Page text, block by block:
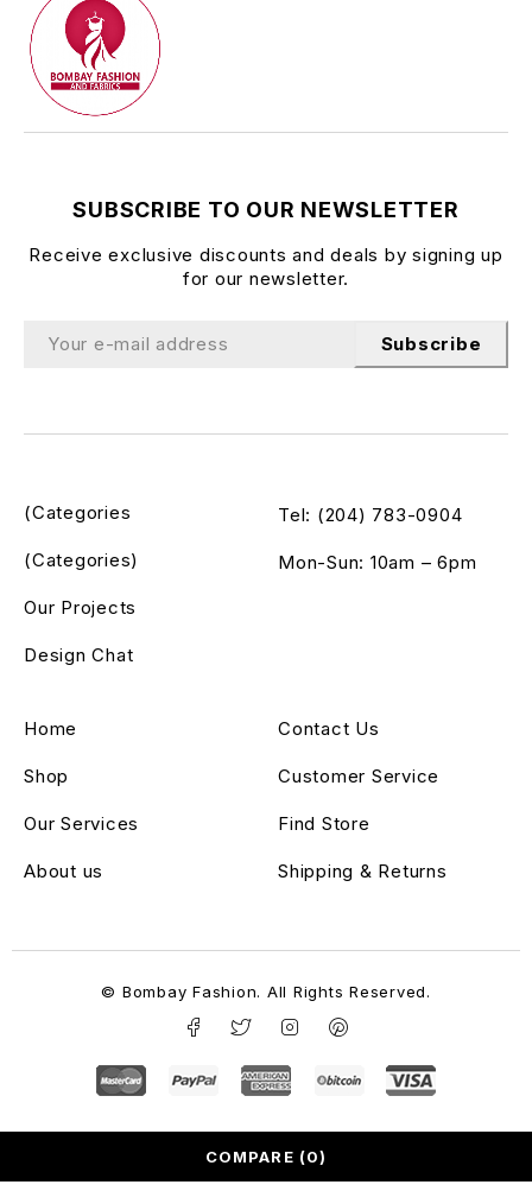
SUBSCRIBE TO OUR NEWSLETTER
Receive exclusive discounts and deals by signing up
for our newsletter.
Subscribe
Tel: (204) 783-0904
Mon-Sun: 10am – 6pm
Home
Shop
Our Services
About us
Contact Us
Customer Service
Find Store
Shipping & Returns
(Categories
(Categories)
Our Projects
Design Chat
© Bombay Fashion. All Rights Reserved.
COMPARE (0)